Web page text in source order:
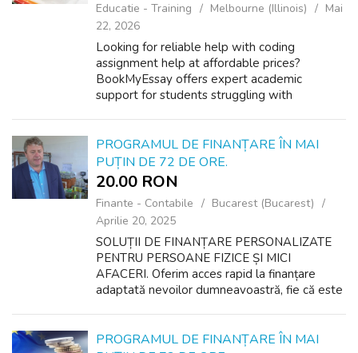
Educatie - Training Melbourne (Illinois)
Mai
22, 2026
Looking for reliable help with coding
assignment help at affordable prices?
BookMyEssay offers expert academic
support for students struggling with
coders provide accurate...
PROGRAMUL DE FINANȚARE ÎN MAI
PUȚIN DE 72 DE ORE.
20.00 RON
Finante - Contabile
Bucarest (Bucarest)
Aprilie 20, 2025
SOLUȚII DE FINANȚARE PERSONALIZATE
PENTRU PERSOANE FIZICE ȘI MICI
AFACERI. Oferim acces rapid la finanțare
adaptată nevoilor dumneavoastră, fie că este
suntem aici să vă ...
PROGRAMUL DE FINANȚARE ÎN MAI